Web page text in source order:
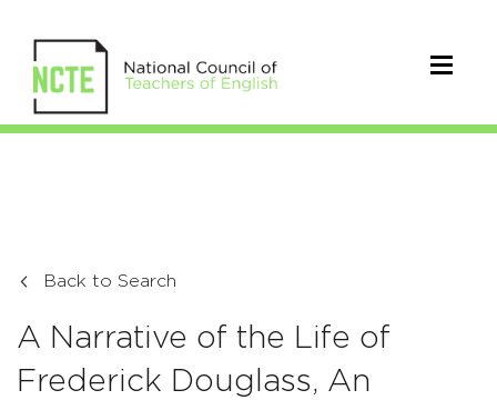
Back to Search
A Narrative of the Life of
Frederick Douglass, An